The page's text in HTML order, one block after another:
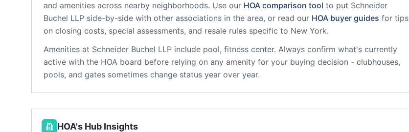
and amenities across nearby neighborhoods. Use our HOA comparison tool to put Schneider
Buchel LLP side-by-side with other associations in the area, or read our HOA buyer guides for tips
on closing costs, special assessments, and resale rules specific to New York.
Amenities at Schneider Buchel LLP include pool, fitness center. Always confirm what's currently
active with the HOA board before relying on any amenity for your buying decision - clubhouses,
pools, and gates sometimes change status year over year.
HOA's Hub Insights